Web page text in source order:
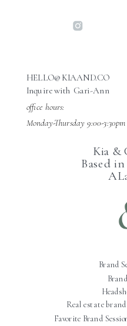
Kia &
Based
Inquire with Gari-Ann
HELLO@KIAAND.CO
Real estate
office hours:
Monday-Thursday 9:00-3:30pm
Brand
Favorite Brand